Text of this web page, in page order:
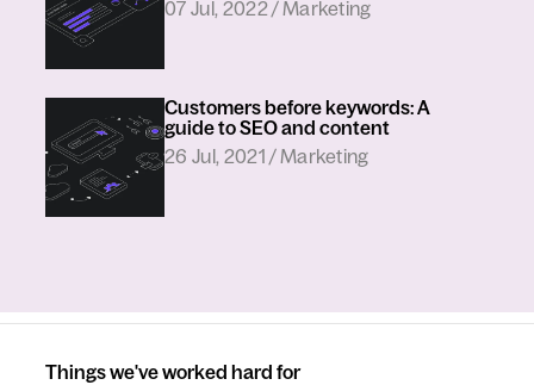
07 Jul, 2022/ in
Marketing
Customers before keywords: A
guide to SEO and content
26 Jul, 2021 / in
Marketing
Things we've worked hard for